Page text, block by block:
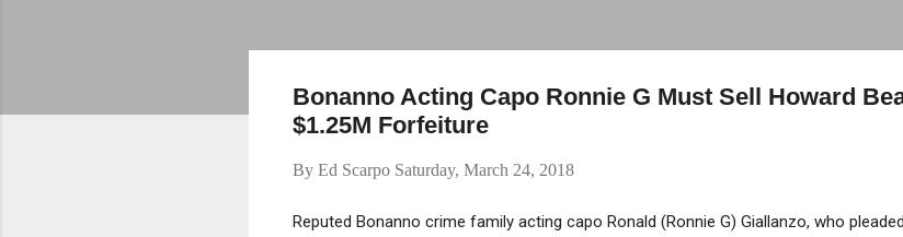
Bonanno Acting Capo Ronnie G Must Sell Howard
$1.25M Forfeiture
By Ed Scarpo Saturday, March 24, 2018
Reputed Bonanno crime family acting capo Ronald (Ronnie G) Giallanzo, who